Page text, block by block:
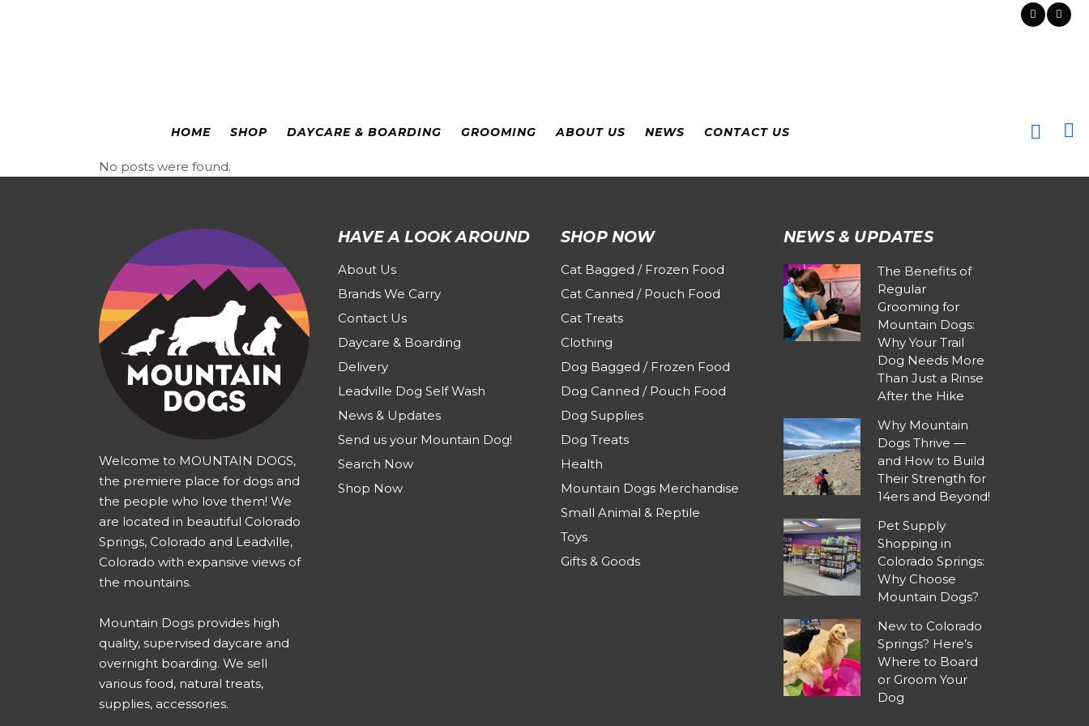
HOME SHOP DAYCARE & BOARDING GROOMING ABOUT US NEWS CONTACT US
No posts were found.
Welcome to MOUNTAIN DOGS,
the premiere place for dogs and
the people who love them! We
are located in beautiful Colorado
Springs, Colorado and Leadville,
Colorado with expansive views of
the mountains.
Mountain Dogs provides high
quality, supervised daycare and
overnight boarding. We sell
various food, natural treats,
supplies, accessories.
HAVE A LOOK AROUND
About Us
Brands We Carry
Contact Us
Daycare & Boarding
Delivery
Leadville Dog Self Wash
News & Updates
Send us your Mountain Dog!
Search Now
Shop Now
SHOP NOW
Cat Bagged / Frozen Food
Cat Canned / Pouch Food
Cat Treats
Clothing
Dog Bagged / Frozen Food
Dog Canned / Pouch Food
Dog Supplies
Dog Treats
Health
Mountain Dogs Merchandise
Small Animal & Reptile
Toys
Gifts & Goods
NEWS & UPDATES
The Benefits of
Regular
Grooming for
Mountain Dogs:
Why Your Trail
Dog Needs More
Than Just a Rinse
After the Hike
Why Mountain
Dogs Thrive —
and How to Build
Their Strength for
14ers and Beyond!
Pet Supply
Shopping in
Colorado Springs:
Why Choose
Mountain Dogs?
New to Colorado
Springs? Here’s
Where to Board
or Groom Your
Dog